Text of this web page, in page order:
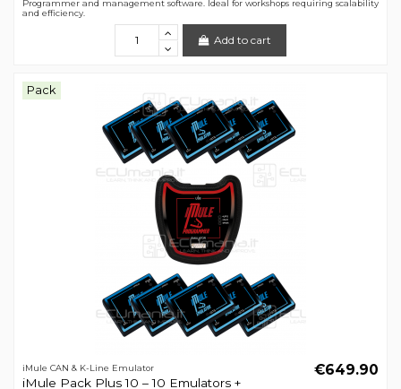
Programmer and management software. Ideal for workshops requiring scalability
and efficiency.
Add to cart
Pack
iMule CAN & K-Line Emulator
iMule Pack Plus 10 – 10 Emulators +
€649.90